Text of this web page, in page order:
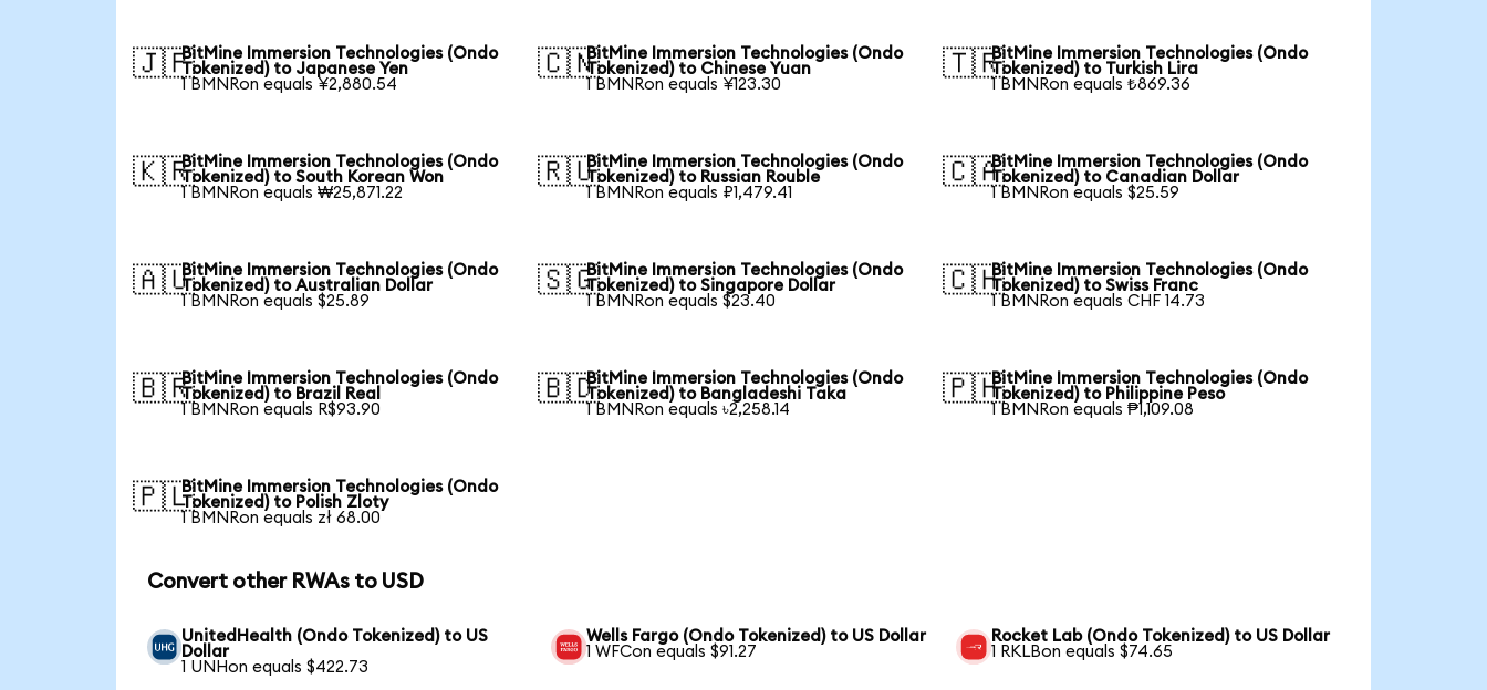
🇯🇵BitMine Immersion Technologies (Ondo
Tokenized) to Japanese Yen
1 BMNRon equals ¥2,880.54
🇨🇳BitMine Immersion Technologies (Ondo
Tokenized) to Chinese Yuan
1 BMNRon equals ¥123.30
🇹🇷BitMine Immersion Technologies (Ondo
Tokenized) to Turkish Lira
1 BMNRon equals ₺869.36
🇰🇷BitMine Immersion Technologies (Ondo
Tokenized) to South Korean Won
1 BMNRon equals ₩25,871.22
🇷🇺BitMine Immersion Technologies (Ondo
Tokenized) to Russian Rouble
1 BMNRon equals ₽1,479.41
🇨🇦BitMine Immersion Technologies (Ondo
Tokenized) to Canadian Dollar
1 BMNRon equals $25.59
🇦🇺BitMine Immersion Technologies (Ondo
Tokenized) to Australian Dollar
1 BMNRon equals $25.89
🇸🇬BitMine Immersion Technologies (Ondo
Tokenized) to Singapore Dollar
1 BMNRon equals $23.40
🇨🇭BitMine Immersion Technologies (Ondo
Tokenized) to Swiss Franc
1 BMNRon equals CHF 14.73
🇧🇷BitMine Immersion Technologies (Ondo
Tokenized) to Brazil Real
1 BMNRon equals R$93.90
🇧🇩BitMine Immersion Technologies (Ondo
Tokenized) to Bangladeshi Taka
1 BMNRon equals ৳2,258.14
🇵🇭BitMine Immersion Technologies (Ondo
Tokenized) to Philippine Peso
1 BMNRon equals ₱1,109.08
🇵🇱BitMine Immersion Technologies (Ondo
Tokenized) to Polish Zloty
1 BMNRon equals zł 68.00
Convert other RWAs to USD
UnitedHealth (Ondo Tokenized) to US
Dollar
1 UNHon equals $422.73
Wells Fargo (Ondo Tokenized) to US Dollar
1 WFCon equals $91.27
Rocket Lab (Ondo Tokenized) to US Dollar
1 RKLBon equals $74.65